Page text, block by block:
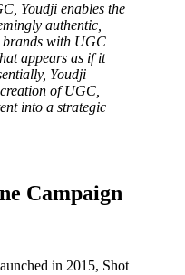
Youdji enables the
authentic,
brands with UGC
appears as if it
Youdji
of UGC,
into a strategic
Campaign
in 2015, Shot